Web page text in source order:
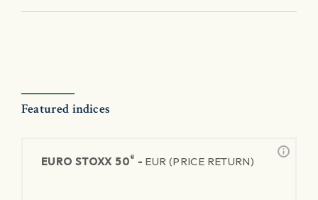
Featured indices
EURO STOXX 50® - EUR (PRICE RETURN)